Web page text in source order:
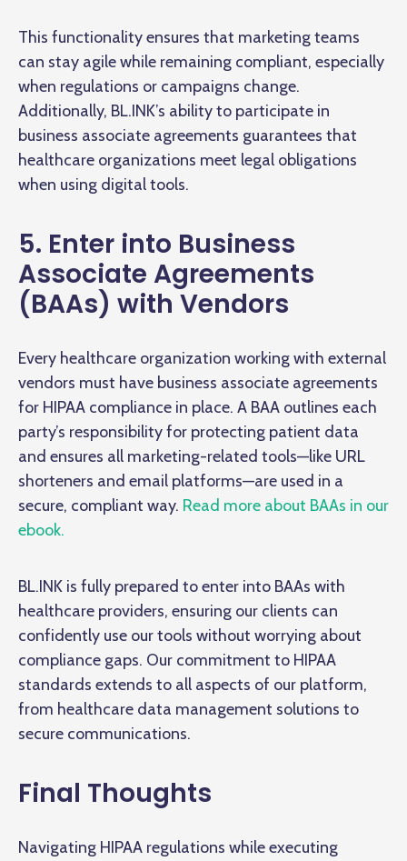
This functionality ensures that marketing teams
can stay agile while remaining compliant, especially
when regulations or campaigns change.
Additionally, BL.INK’s ability to participate in
business associate agreements guarantees that
healthcare organizations meet legal obligations
when using digital tools.
5. Enter into Business
Associate Agreements
(BAAs) with Vendors
Every healthcare organization working with external
vendors must have business associate agreements
for HIPAA compliance in place. A BAA outlines each
party’s responsibility for protecting patient data
and ensures all marketing-related tools—like URL
shorteners and email platforms—are used in a
secure, compliant way. Read more about BAAs in our
ebook.
BL.INK is fully prepared to enter into BAAs with
healthcare providers, ensuring our clients can
confidently use our tools without worrying about
compliance gaps. Our commitment to HIPAA
standards extends to all aspects of our platform,
from healthcare data management solutions to
secure communications.
Final Thoughts
Navigating HIPAA regulations while executing